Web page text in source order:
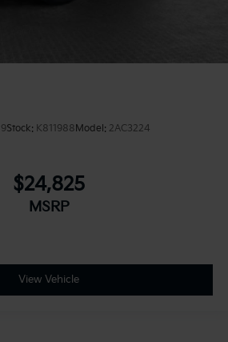
Stock: K811988Model: 2AC3224
$24,825
MSRP
View Vehicle